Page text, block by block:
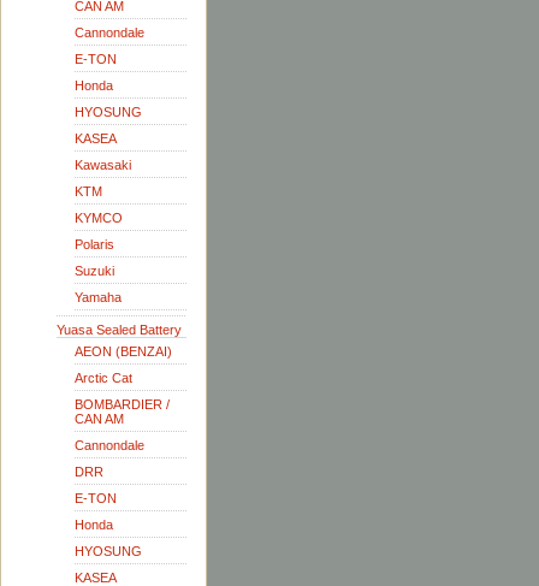
CAN AM
Cannondale
E-TON
Honda
HYOSUNG
KASEA
Kawasaki
KTM
KYMCO
Polaris
Suzuki
Yamaha
Yuasa Sealed Battery
AEON (BENZAI)
Arctic Cat
BOMBARDIER /
CAN AM
Cannondale
DRR
E-TON
Honda
HYOSUNG
KASEA